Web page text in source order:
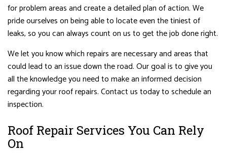
for problem areas and create a detailed plan of action. We
pride ourselves on being able to locate even the tiniest of
leaks, so you can always count on us to get the job done right.
We let you know which repairs are necessary and areas that
could lead to an issue down the road. Our goal is to give you
all the knowledge you need to make an informed decision
regarding your roof repairs. Contact us today to schedule an
inspection.
Roof Repair Services You Can Rely
On